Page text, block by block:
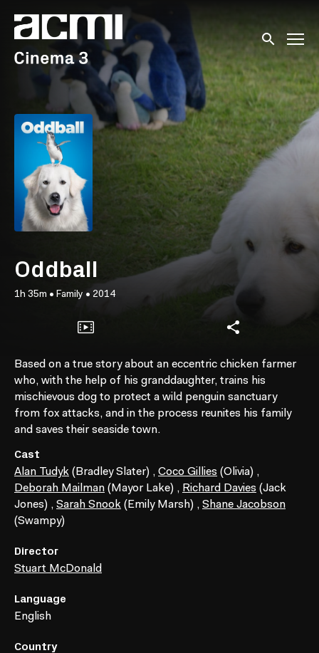
Accessibility Links
Submit
Oddball
1h 35m • Family • 2014
Based on a true story about an eccentric chicken farmer
who, with the help of his granddaughter, trains his
mischievous dog to protect a wild penguin sanctuary
from fox attacks, and in the process reunites his family
and saves their seaside town.
Cast
Alan Tudyk (Bradley Slater) , Coco Gillies (Olivia) ,
Deborah Mailman (Mayor Lake) , Richard Davies (Jack
Jones) , Sarah Snook (Emily Marsh) , Shane Jacobson
(Swampy)
Director
Stuart McDonald
Language
English
Country